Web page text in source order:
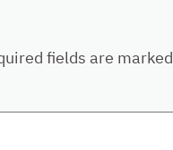
fields are marked